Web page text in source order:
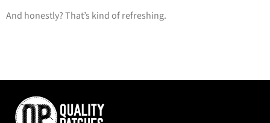
And honestly? That’s kind of refreshing.